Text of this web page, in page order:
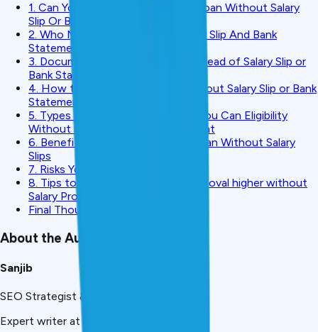
1. Can You Really Get A Personal Loan Without Salary
Slip Or Bank Statement?
2. Who Needs Loan Without Salary Slip And Bank
Statement?
3. Documents You Can Submit Instead of Salary Slip or
Bank Statement
4. How to Get Personal Loan without Salary Slip or Bank
Statement-Step by Step Process
5. Types Of Personal Loans That You Can Eligibility
Without Salary Slip / Bank Statement
6. Benefits of Taking a Personal Loan Without Salary
Slips
7. Risks You Should Be Aware:
8. Tips to get your chances of approval higher without
Salary Proof
Final Thoughts
About the Author
Sanjib
SEO Strategist & Finance Writer
Expert writer at CreditMitra.